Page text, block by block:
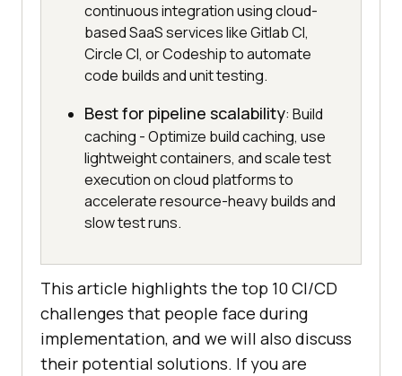
continuous integration using cloud-
based SaaS services like Gitlab CI,
Circle CI, or Codeship to automate
code builds and unit testing.
Best for pipeline scalability: Build
caching - Optimize build caching, use
lightweight containers, and scale test
execution on cloud platforms to
accelerate resource-heavy builds and
slow test runs.
This article highlights the top 10 CI/CD
challenges that people face during
implementation, and we will also discuss
their potential solutions. If you are